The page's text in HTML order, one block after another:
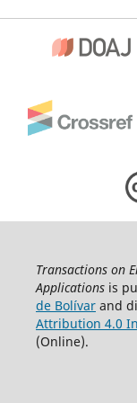
Transactions on
Applicationsis
de Bolívarand
Attribution 4.0
(Online).